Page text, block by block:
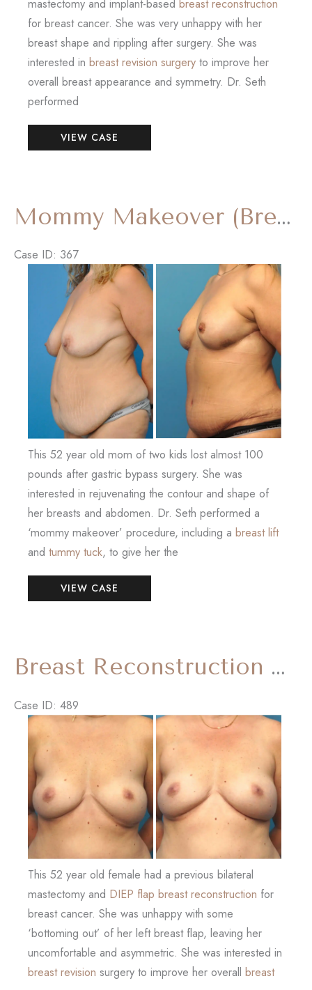
for breast cancer. She was very unhappy with her
breast shape and rippling after surgery. She was
interested in breast revision surgery to improve her
overall breast appearance and symmetry. Dr. Seth
performed
Breast
Reconstruction
‘Internal
Bra’
VIEW CASE
Mommy Makeover (Breast Lift and Tummy Tuck)
Case ID: 367
Images
This 52 year old mom of two kids lost almost 100
pounds after gastric bypass surgery. She was
interested in rejuvenating the contour and shape of
her breasts and abdomen. Dr. Seth performed a
‘mommy makeover’ procedure, including a breast lift
and tummy tuck, to give her the
Mommy
Makeover
Tummy
VIEW CASE
Breast Reconstruction Revision with ‘Internal Bra’
Case ID: 489
Before
and
After
Images
This 52 year old female had a previous bilateral
mastectomy and DIEP flap breast reconstruction for
breast cancer. She was unhappy with some
‘bottoming out’ of her left breast flap, leaving her
uncomfortable and asymmetric. She was interested in
breast revision surgery to improve her overall breast